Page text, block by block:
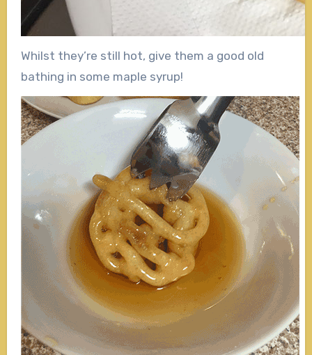
Whilst they’re still hot, give them a good old
bathing in some maple syrup!